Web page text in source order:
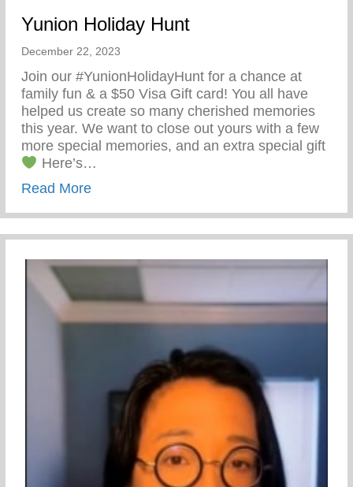
Yunion Holiday Hunt
December 22, 2023
Join our #YunionHolidayHunt for a chance at
family fun & a $50 Visa Gift card! You all have
helped us create so many cherished memories
this year. We want to close out yours with a few
more special memories, and an extra special gift
Here’s…
Read Moreabout Yunion Holiday Hunt